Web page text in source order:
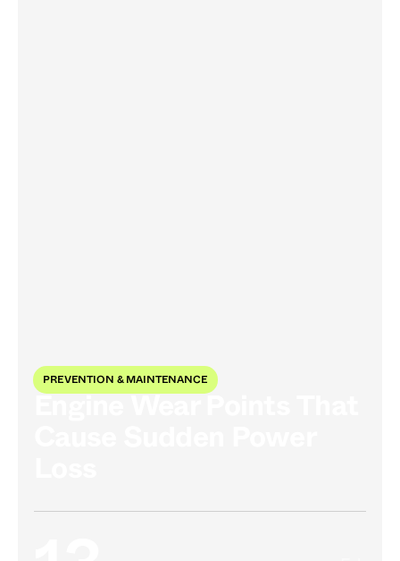
PREVENTION & MAINTENANCE